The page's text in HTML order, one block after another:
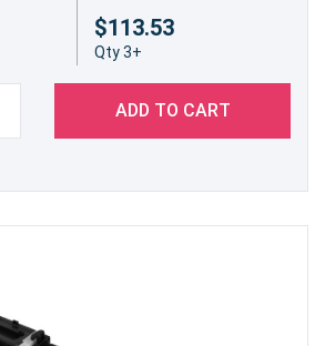
$113.53
Qty 3+
ADD TO CART